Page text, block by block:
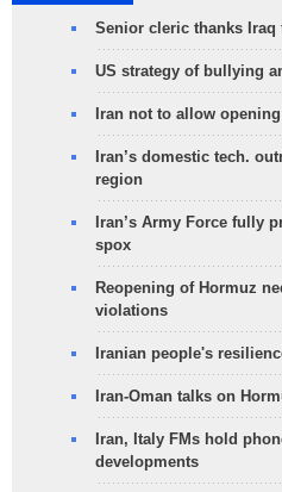
Senior cleric thanks
US strategy of bullying
Iran not to allow
Iran’s domestic tech.
region
Iran’s Army Force fully
spox
Reopening of Hormuz
violations
Iranian people's
Iran-Oman talks on
Iran, Italy FMs hold
developments